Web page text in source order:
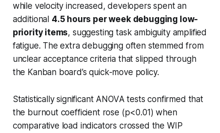
while velocity increased, developers spent an
additional 4.5 hours per week debugging low-
priority items, suggesting task ambiguity amplified
fatigue. The extra debugging often stemmed from
unclear acceptance criteria that slipped through
the Kanban board’s quick-move policy.
Statistically significant ANOVA tests confirmed that
the burnout coefficient rose (p<0.01) when
comparative load indicators crossed the WIP